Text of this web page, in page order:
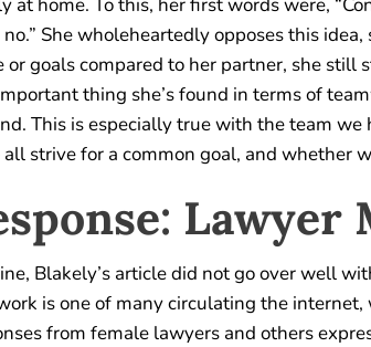
no.” She wholeheartedly opposes this
or goals compared to her partner, she still
thing she’s found in terms of
This is especially true with the team
strive for a common goal, and whether
Lawyer
Blakely’s article did not go over well
is one of many circulating the
from female lawyers and others